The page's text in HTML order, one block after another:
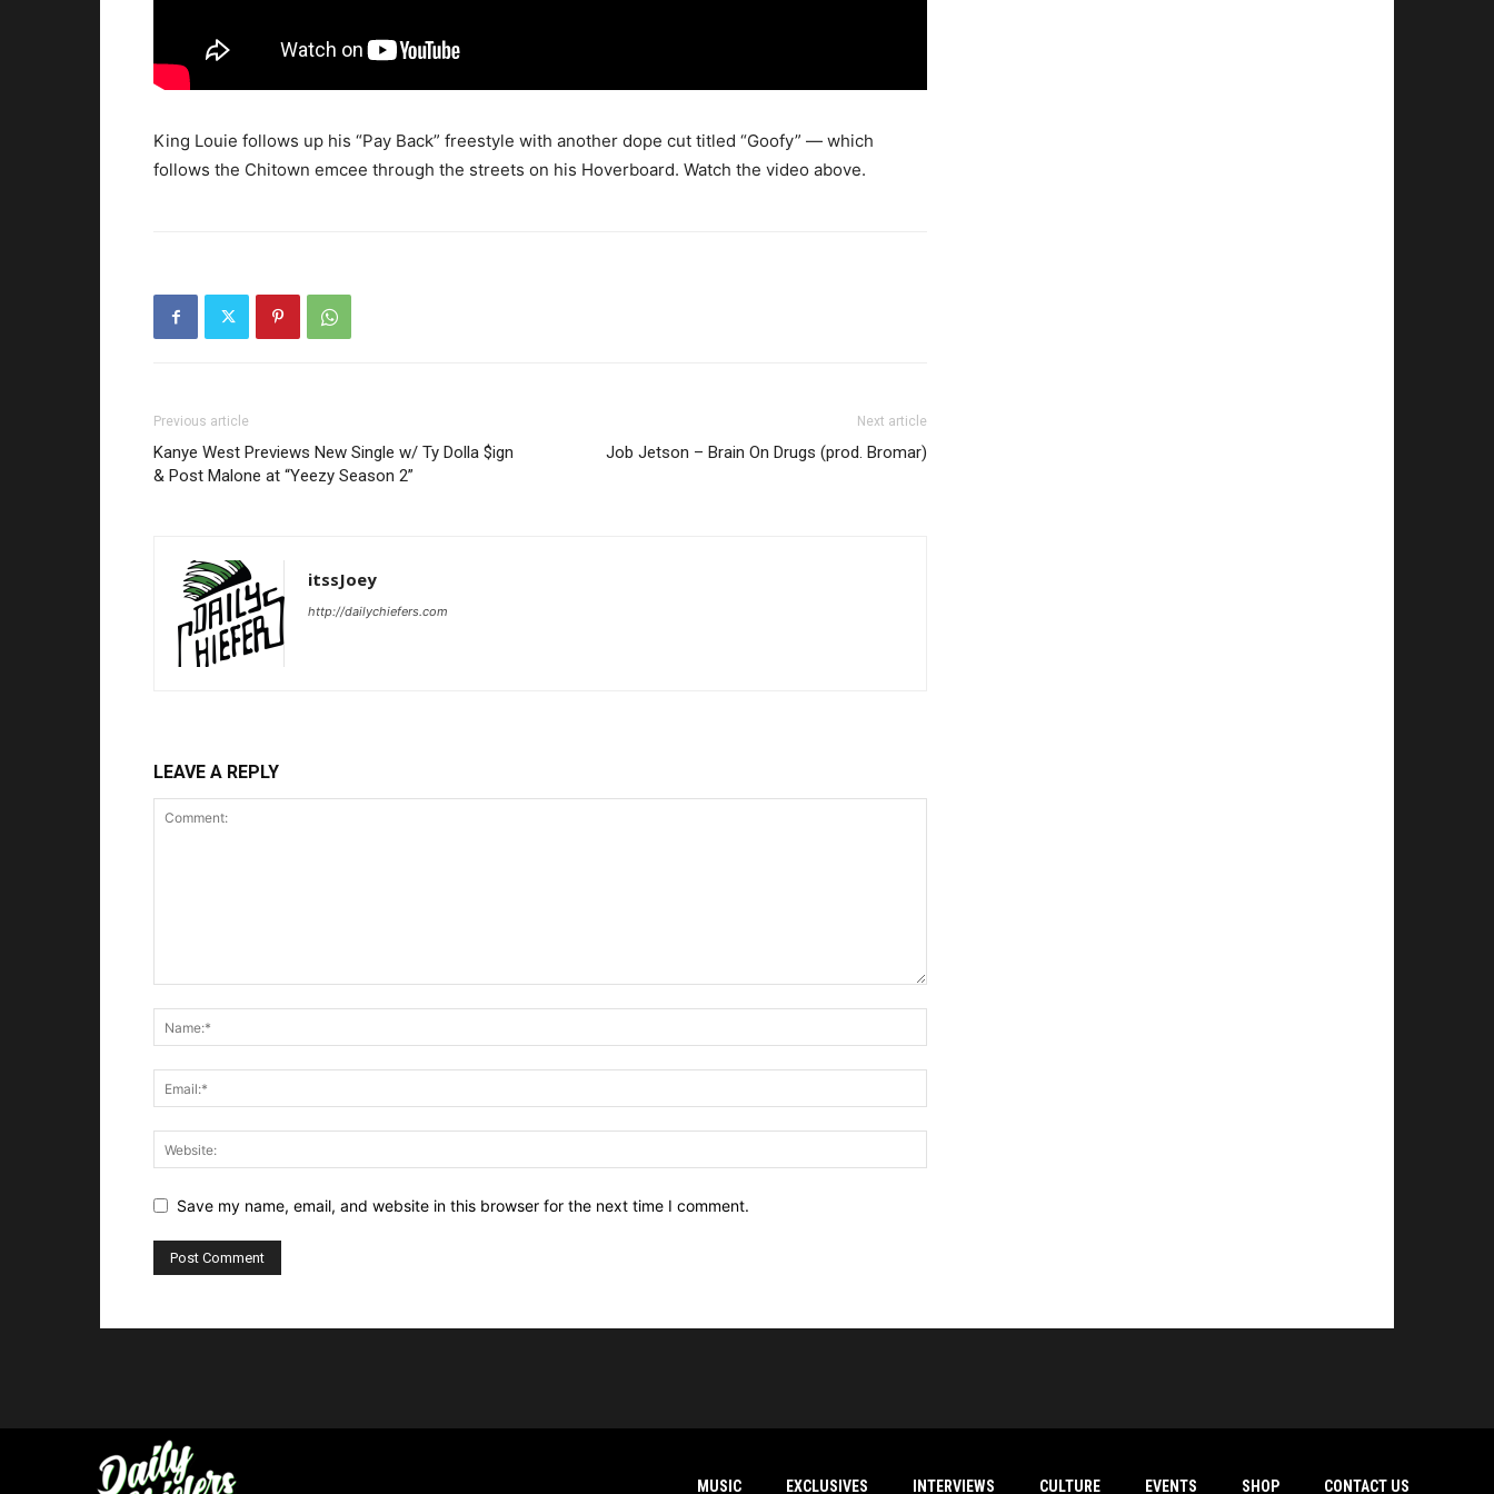
King Louie follows up his “Pay Back” freestyle with another dope cut titled “Goofy” — which
follows the Chitown emcee through the streets on his Hoverboard. Watch the video above.
Previous article
Kanye West Previews New Single w/ Ty Dolla $ign
& Post Malone at “Yeezy Season 2”
Next article
Job Jetson – Brain On Drugs (prod. Bromar)
itssJoey
http://dailychiefers.com
LEAVE A REPLY
Save my name, email, and website in this browser for the next time I comment.
MUSIC EXCLUSIVES INTERVIEWS CULTURE EVENTS SHOP CONTACT US